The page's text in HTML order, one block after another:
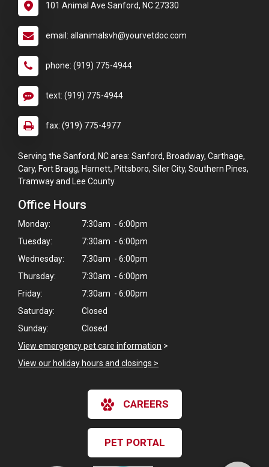
Hi! Click me to book an appointment
101 Animal Ave Sanford, NC 27330
email: allanimalsvh@yourvetdoc.com
phone: (919) 775-4944
text: (919) 775-4944
fax: (919) 775-4977
Serving the Sanford, NC area: Sanford, Broadway, Carthage,
Cary, Fort Bragg, Harnett, Pittsboro, Siler City, Southern Pines,
Tramway and Lee County.
Office Hours
Monday:
7:30am - 6:00pm
Tuesday:
7:30am - 6:00pm
Wednesday:
7:30am - 6:00pm
Thursday:
7:30am - 6:00pm
Friday:
7:30am - 6:00pm
Saturday:
Closed
Sunday:
Closed
View emergency pet care information >
View our holiday hours and closings >
CAREERS
PET PORTAL